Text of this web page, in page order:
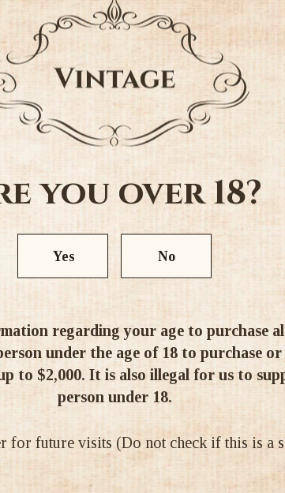
Colour: Sparkling wine of
and a steady perlyazhem.
Taste: The taste of
sophisticated, fruity, with
Aroma: The intense aroma
apple and citrus fruits,
nuances of fresh pastries
& Reviews
you over 18?
Yes No
regarding your age to purchase
under the age of 18 to purchase
to $2,000. It is also illegal for us to
person under 18.
for future visits (Do not check if this is a